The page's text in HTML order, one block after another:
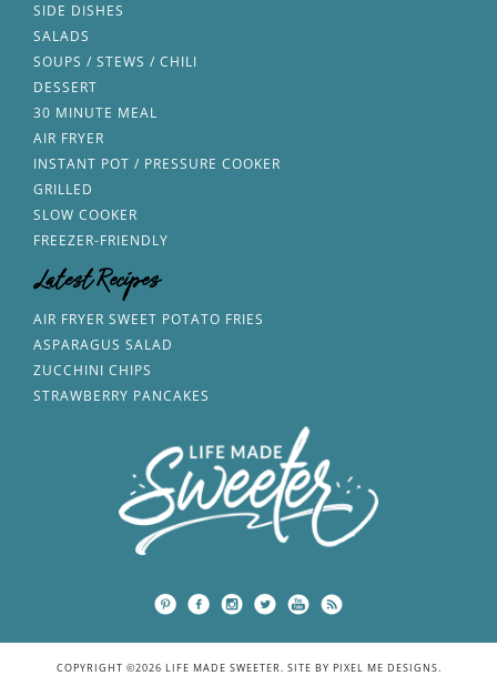
SIDE DISHES
SALADS
SOUPS / STEWS / CHILI
DESSERT
30 MINUTE MEAL
AIR FRYER
INSTANT POT / PRESSURE COOKER
GRILLED
SLOW COOKER
FREEZER-FRIENDLY
Latest Recipes
AIR FRYER SWEET POTATO FRIES
ASPARAGUS SALAD
ZUCCHINI CHIPS
STRAWBERRY PANCAKES
COPYRIGHT ©2026 LIFE MADE SWEETER. SITE BY PIXEL ME DESIGNS